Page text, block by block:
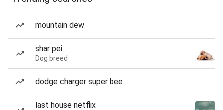
mountain dew
shar pei
Dog breed
dodge charger super bee
last house netflix